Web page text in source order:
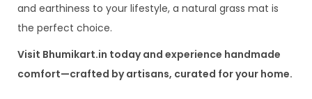
and earthiness to your lifestyle, a natural grass mat is
the perfect choice.
Visit Bhumikart.in today and experience handmade
comfort—crafted by artisans, curated for your home.